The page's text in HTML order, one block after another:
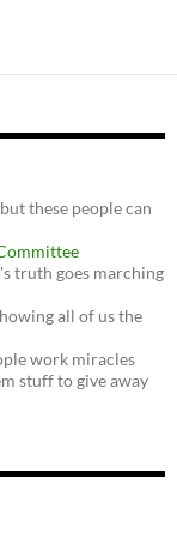
these people can
truth goes marching
all of us the
work miracles
stuff to give away